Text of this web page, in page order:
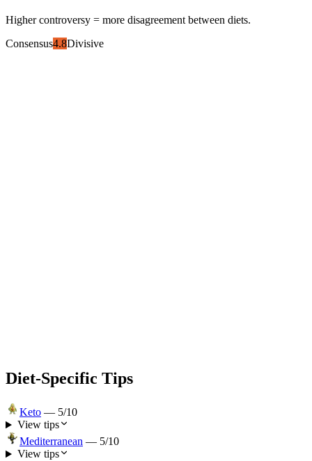
Higher controversy = more disagreement between diets.
Consensus4.8Divisive
Diet-Specific Tips
Keto — 5/10
View tips
Mediterranean — 5/10
View tips